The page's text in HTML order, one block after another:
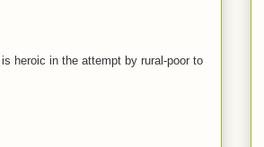
heroic in the attempt by rural-poor to